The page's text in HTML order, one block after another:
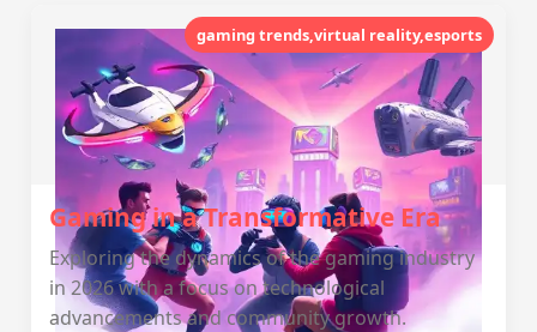
gaming trends,virtual reality,esports
Gaming in a Transformative Era
Exploring the dynamics of the gaming industry
in 2026 with a focus on technological
advancements and community growth.